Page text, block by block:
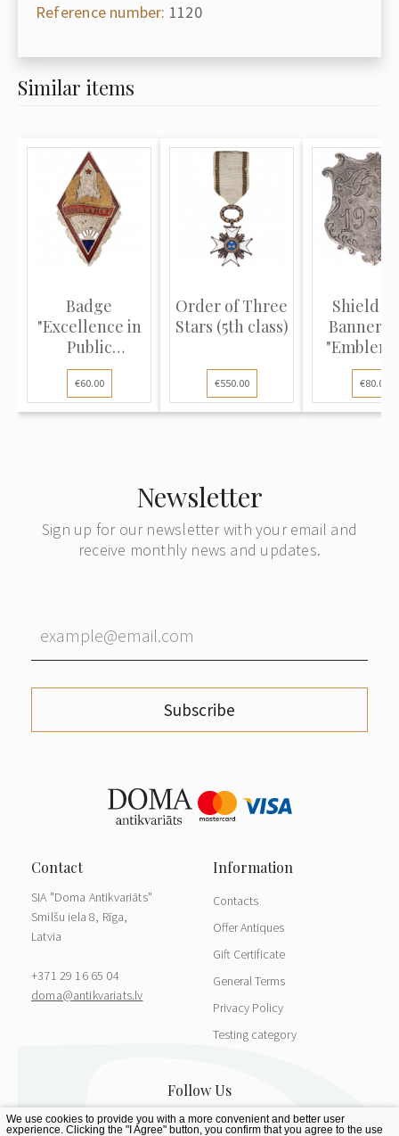
Reference number: 1120
Similar items
Badge
"Excellence in
Public
Education of
the...
€60.00
Order of Three
Stars (5th class)
€550.00
Shield
Banner
"Emblem
€80.00
Newsletter
Sign up for our newsletter with your email and
receive monthly news and updates.
Subscribe
SIA "Doma Antikvariāts"
Smilšu iela 8, Rīga,
Latvia
+371 29 16 65 04
doma@antikvariats.lv
Contacts
Offer Antiques
Gift Certificate
General Terms
Privacy Policy
Testing category
We use cookies to provide you with a more convenient and better user
experience. Clicking the "I Agree" button, you confirm that you agree to the use